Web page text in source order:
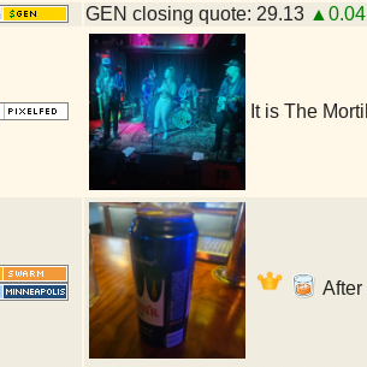
GEN closing quote: 29.13 ▲0.04
It is The
After